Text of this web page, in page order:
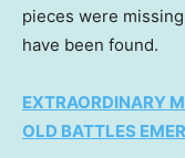
pieces were
have been found.
EXTRAORDINARY
OLD BATTLES